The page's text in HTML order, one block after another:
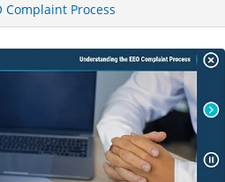
Complaint Process